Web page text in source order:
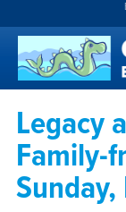
Legacy
Family-
Sunday,